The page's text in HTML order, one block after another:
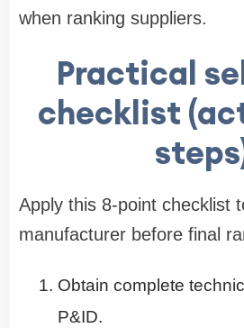
when ranking suppliers.
Practical
checklist
Apply this 8-point checklist
manufacturer before final
Obtain complete
P&ID.